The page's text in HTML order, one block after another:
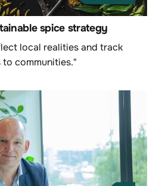
spice strategy
local realities and track
communities."